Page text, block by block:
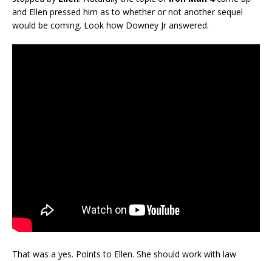
and Ellen pressed him as to whether or not another sequel
would be coming. Look how Downey Jr answered.
That was a yes. Points to Ellen. She should work with law